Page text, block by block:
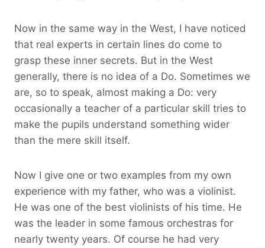
Now in the same way in the West, I have noticed
that real experts in certain lines do come to
grasp these inner secrets. But in the West
generally, there is no idea of a Do. Sometimes we
are, so to speak, almost making a Do: very
occasionally a teacher of a particular skill tries to
make the pupils understand something wider
than the mere skill itself.
Now I give one or two examples from my own
experience with my father, who was a violinist.
He was one of the best violinists of his time. He
was the leader in some famous orchestras for
nearly twenty years. Of course he had very